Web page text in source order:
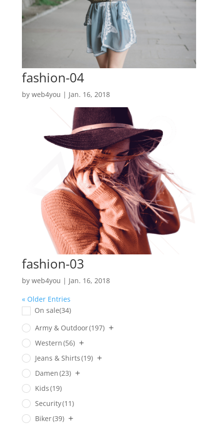
fashion-04
by web4you | Jan. 16, 2018
fashion-03
by web4you | Jan. 16, 2018
« Older Entries
On sale(34)
Army & Outdoor(197)
Western(56)
Jeans & Shirts(19)
Damen(23)
Kids(19)
Security(11)
Biker(39)